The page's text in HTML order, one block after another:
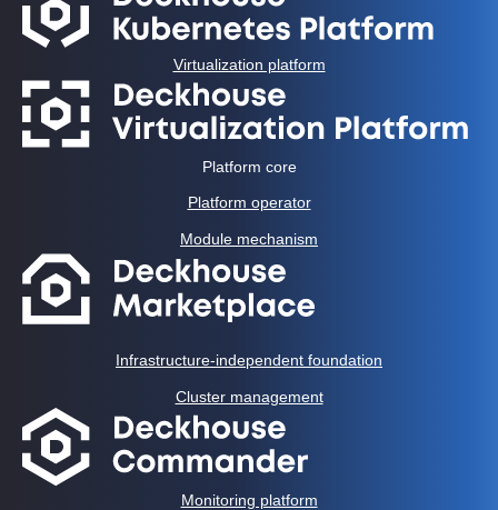
Virtualization platform
Platform core
Platform operator
Module mechanism
Infrastructure-independent foundation
Cluster management
Monitoring platform